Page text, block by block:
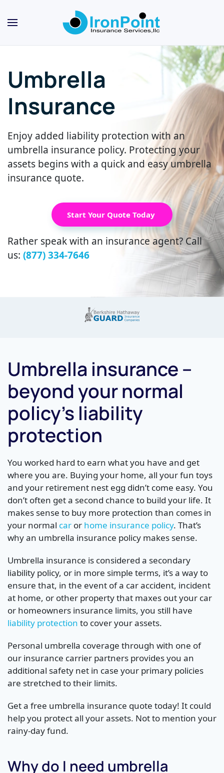
Umbrella
Insurance
Enjoy added liability protection with an
umbrella insurance policy. Protecting your
assets begins with a quick and easy umbrella
insurance quote.
Start Your Quote Today
Rather speak with an insurance agent? Call
us: (877) 334-7646
Umbrella insurance –
beyond your normal
policy’s liability
protection
You worked hard to earn what you have and get
where you are. Buying your home, all your fun toys
and your retirement nest egg didn’t come easy. You
don’t often get a second chance to build your life. It
makes sense to buy more protection than comes in
your normal car or home insurance policy. That’s
why an umbrella insurance policy makes sense.
Umbrella insurance is considered a secondary
liability policy, or in more simple terms, it’s a way to
ensure that, in the event of a car accident, incident
at home, or other property that maxes out your car
or homeowners insurance limits, you still have
liability protection to cover your assets.
Personal umbrella coverage through with one of
our insurance carrier partners provides you an
additional safety net in case your primary policies
are stretched to their limits.
Get a free umbrella insurance quote today! It could
help you protect all your assets. Not to mention your
rainy-day fund.
Why do I need umbrella